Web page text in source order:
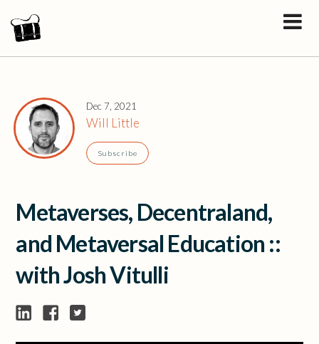
Dec 7, 2021
Will Little
Subscribe
Metaverses, Decentraland,
and Metaversal Education ::
with Josh Vitulli